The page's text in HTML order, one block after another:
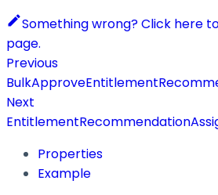
Something wrong? Click here
page.
Previous
Next
Properties
Example